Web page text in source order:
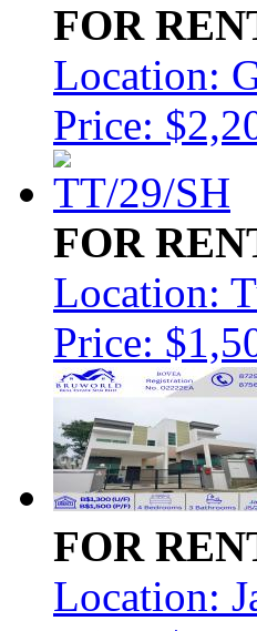
FOR
Location:
Price:
FOR
Location:
Price:
FOR
Location: